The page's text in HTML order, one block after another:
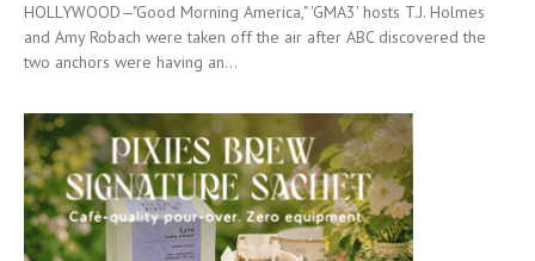
HOLLYWOOD—"Good Morning America," 'GMA3' hosts T.J. Holmes
and Amy Robach were taken off the air after ABC discovered the
two anchors were having an...